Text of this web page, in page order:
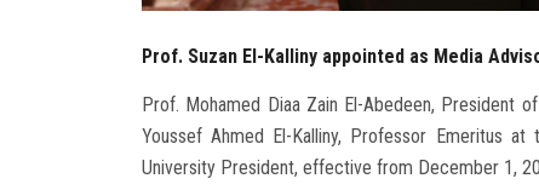
Prof. Suzan El-Kalliny appointed as Media
Prof. Mohamed Diaa Zain El-Abedeen, President
Youssef Ahmed El-Kalliny, Professor Emeritus
University President, effective from December 1,